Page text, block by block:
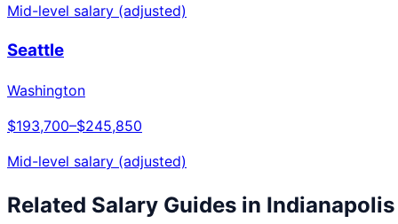
Mid-level salary (adjusted)
Seattle
Washington
$193,700–$245,850
Mid-level salary (adjusted)
Related Salary Guides in Indianapolis